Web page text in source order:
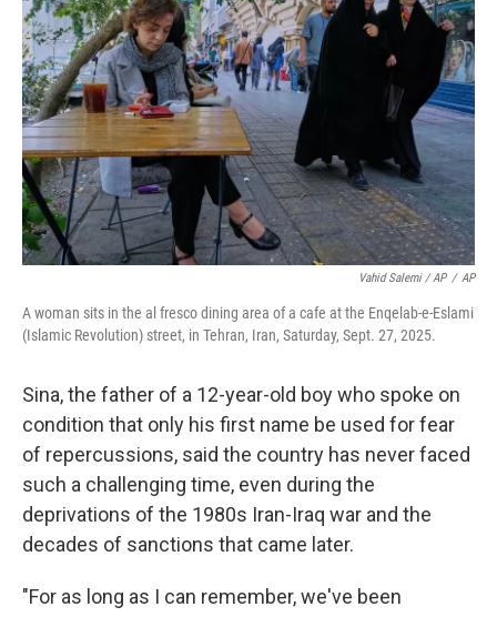
Vahid Salemi / AP / AP
A woman sits in the al fresco dining area of a cafe at the Enqelab-e-Eslami
(Islamic Revolution) street, in Tehran, Iran, Saturday, Sept. 27, 2025.
Sina, the father of a 12-year-old boy who spoke on
condition that only his first name be used for fear
of repercussions, said the country has never faced
such a challenging time, even during the
deprivations of the 1980s Iran-Iraq war and the
decades of sanctions that came later.
"For as long as I can remember, we've been